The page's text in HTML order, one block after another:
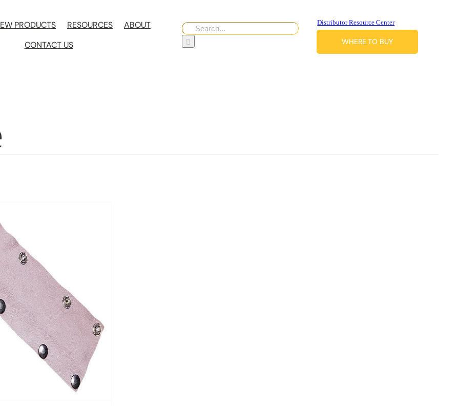
PRODUCTS RESOURCES
ABOUT
CONTACT US
Search
for:
Distributor Resource Center
WHERE TO BUY